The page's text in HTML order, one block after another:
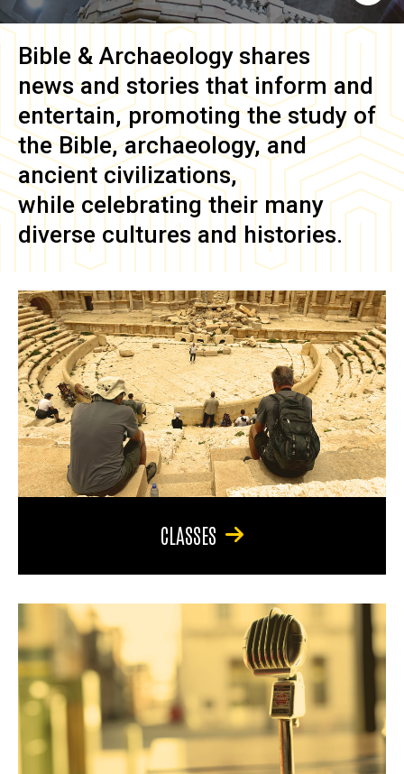
Bible & Archaeology shares
news and stories that inform and
entertain, promoting the study of
the Bible, archaeology, and
ancient civilizations,
while celebrating their many
diverse cultures and histories.
CLASSES